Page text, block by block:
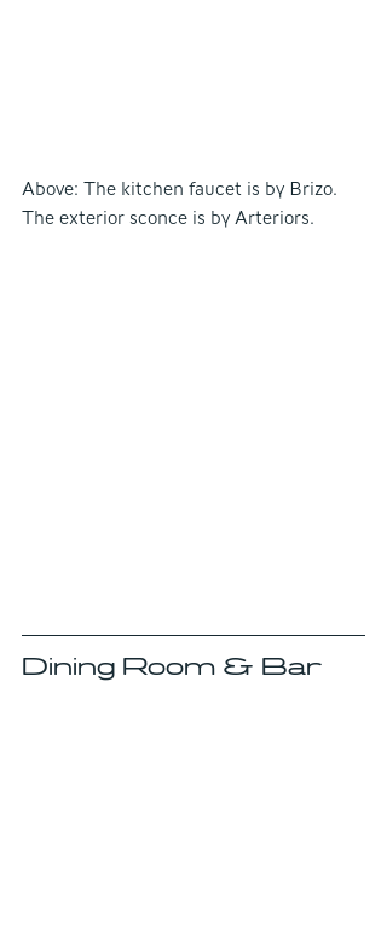
Above: The kitchen faucet is by Brizo.
The exterior sconce is by Arteriors.
Dining Room & Bar